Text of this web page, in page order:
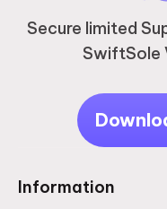
Secure limited
SwiftSole
Information